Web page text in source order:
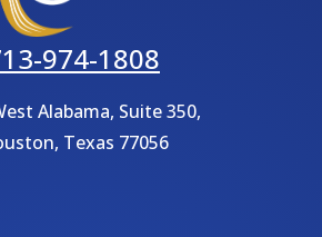
974-1808
Alabama, Suite 350,
, Texas 77056